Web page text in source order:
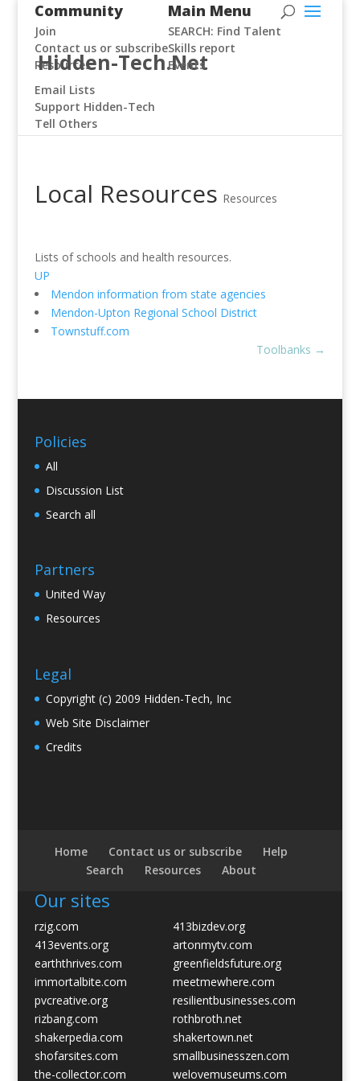
Hidden-Tech.Net
Community
Join
Contact us or subscribe
Resources
Email Lists
Support Hidden-Tech
Tell Others
Main Menu
SEARCH: Find Talent
Skills report
Events
Local Resources Resources
Lists of schools and health resources.
UP
Mendon information from state agencies
Mendon-Upton Regional School District
Townstuff.com
Toolbanks →
Policies
All
Discussion List
Search all
Partners
United Way
Resources
Legal
Copyright (c) 2009 Hidden-Tech, Inc
Web Site Disclaimer
Credits
Home Contact us or subscribe
Help
Search
Resources About
Our sites
rzig.com
413bizdev.org
413events.org
artonmytv.com
earththrives.com
greenfieldsfuture.org
immortalbite.com
meetmewhere.com
pvcreative.org
resilientbusinesses.com
rizbang.com
rothbroth.net
shakerpedia.com
shakertown.net
shofarsites.com
smallbusinesszen.com
the-collector.com
welovemuseums.com